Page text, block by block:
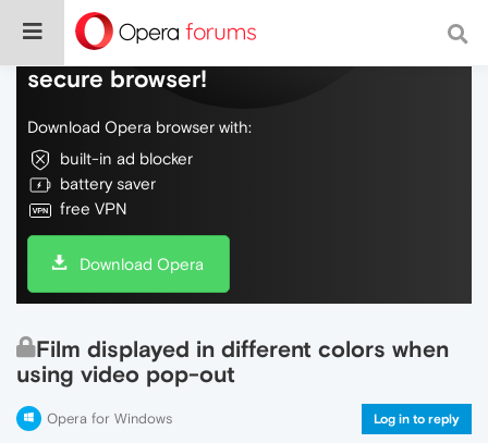
Do more on the web, with a fast and
secure browser!
Download Opera browser with:
built-in ad blocker
battery saver
free VPN
Download Opera
Film displayed in different colors when
using video pop-out
Opera for Windows Log in to reply